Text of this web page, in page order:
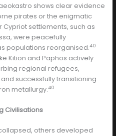
shows clear evidence
pirates or the enigmatic
Cypriot settlements, such as
were peacefully
populations reorganised.40
Kition and Paphos actively
regional refugees,
successfully transitioning
metallurgy.40
Civilisations
others developed